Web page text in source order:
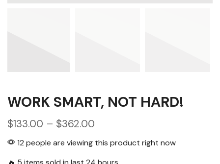
WORK SMART, NOT HARD!
$133.00 – $362.00
12 people are viewing this product right now